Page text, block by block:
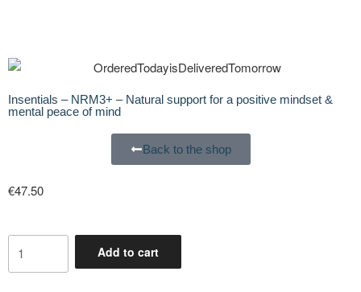
Insentials – NRM3+ – Natural support for a positive mindset &
mental peace of mind
Back to the shop
€47.50
Add to cart